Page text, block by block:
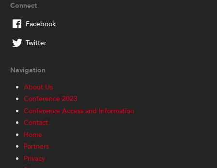
Connect
Facebook
Twitter
Navigation
About Us
Conference 2023
Conference Access and Information
Contact
Home
Partners
Privacy